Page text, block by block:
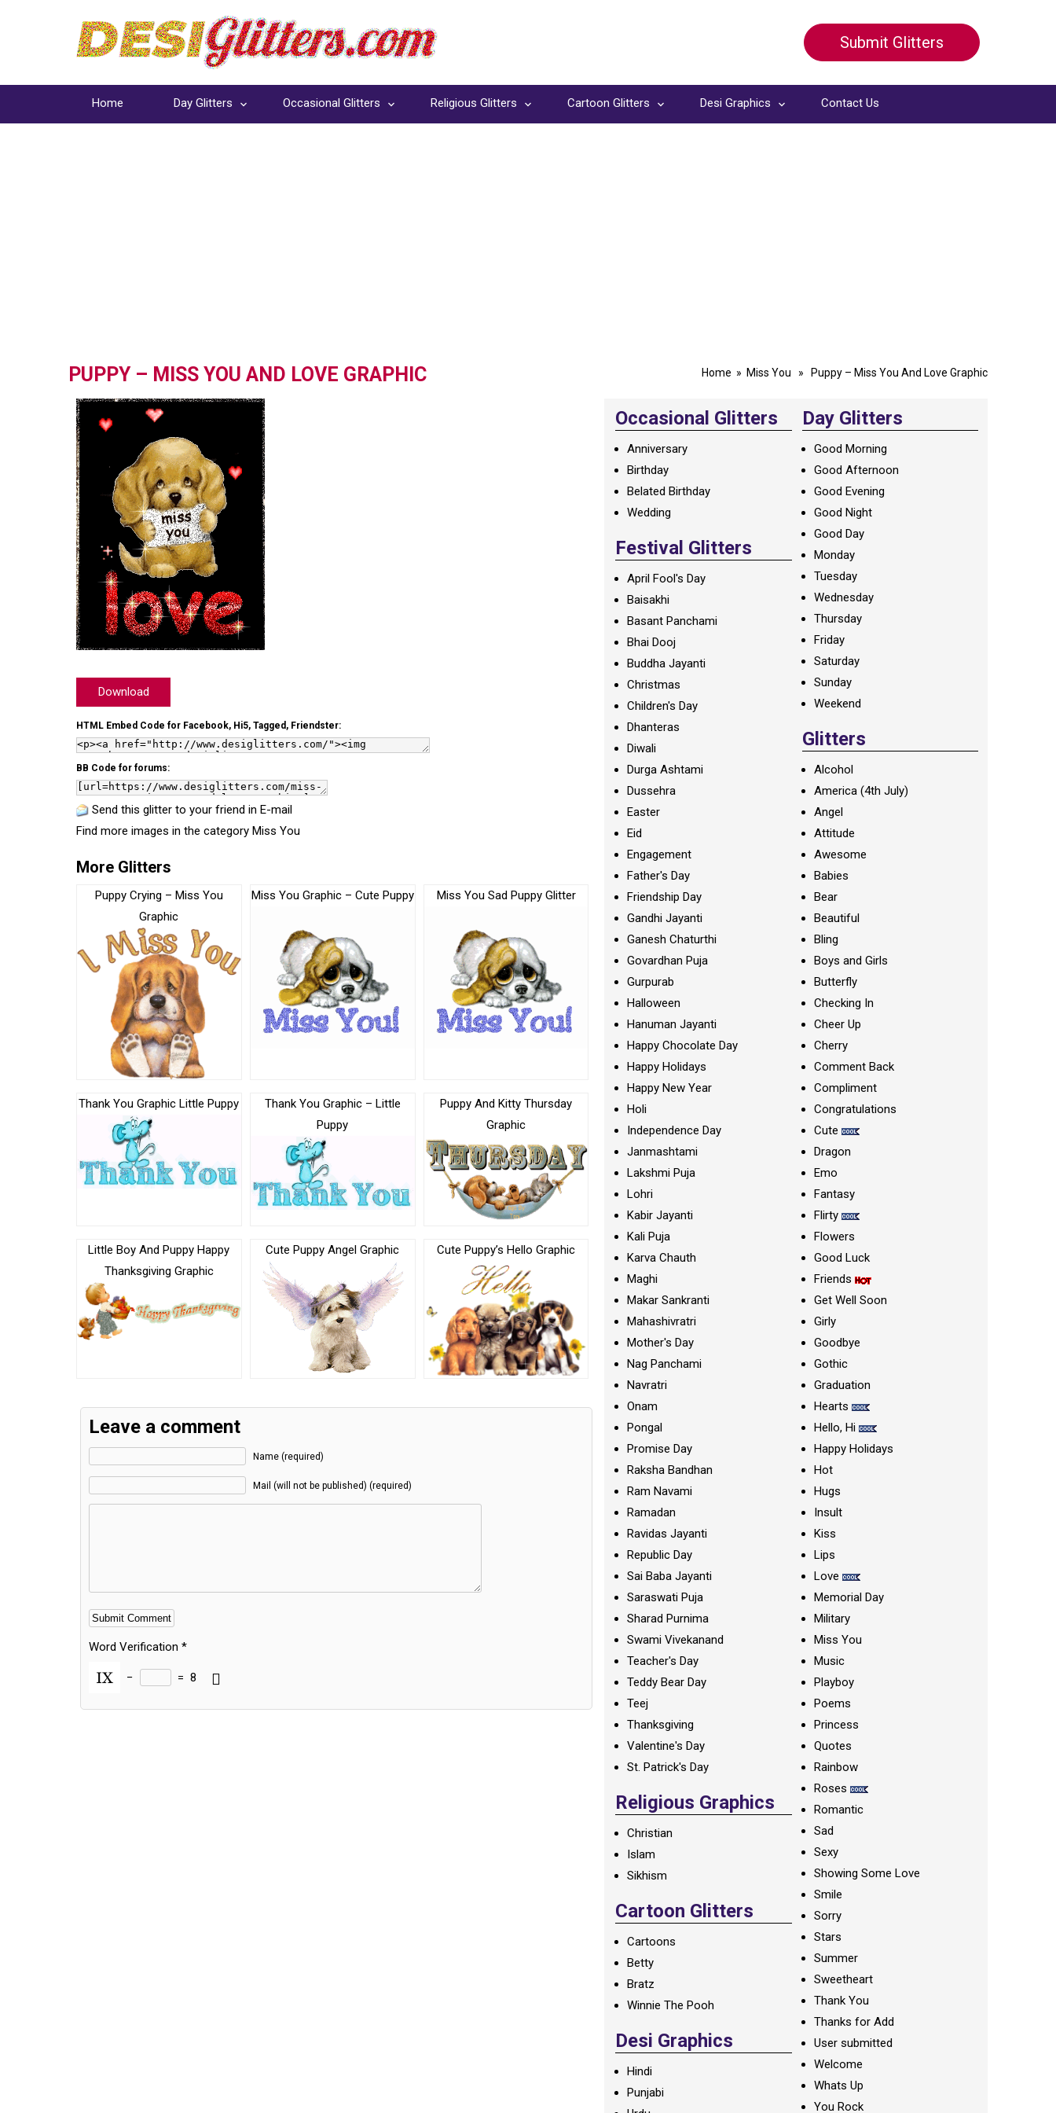
Submit Glitters
Home Day Glitters Occasional Glitters Religious Glitters Cartoon Glitters Desi Graphics Contact Us
PUPPY – MISS YOU AND LOVE GRAPHIC Home » Miss You » Puppy – Miss You And Love Graphic
Download
HTML Embed Code for Facebook, Hi5, Tagged, Friendster:
BB Code for forums:
Send this glitter to your friend in E-mail
Find more images in the category Miss You
More Glitters
Puppy Crying – Miss You
Graphic
Miss You Graphic – Cute Puppy Miss You Sad Puppy Glitter
Thank You Graphic Little Puppy
Thank You Graphic – Little
Puppy
Puppy And Kitty Thursday
Graphic
Little Boy And Puppy Happy
Thanksgiving Graphic
Cute Puppy Angel Graphic Cute Puppy’s Hello Graphic
Leave a comment
Name (required)
Mail (will not be published) (required)
Word Verification *
− = 8
Alternative:
Occasional Glitters
Anniversary
Birthday
Belated Birthday
Wedding
Festival Glitters
April Fool's Day
Baisakhi
Basant Panchami
Bhai Dooj
Buddha Jayanti
Christmas
Children's Day
Dhanteras
Diwali
Durga Ashtami
Dussehra
Easter
Eid
Engagement
Father's Day
Friendship Day
Gandhi Jayanti
Ganesh Chaturthi
Govardhan Puja
Gurpurab
Halloween
Hanuman Jayanti
Happy Chocolate Day
Happy Holidays
Happy New Year
Holi
Independence Day
Janmashtami
Lakshmi Puja
Lohri
Kabir Jayanti
Kali Puja
Karva Chauth
Maghi
Makar Sankranti
Mahashivratri
Mother's Day
Nag Panchami
Navratri
Onam
Pongal
Promise Day
Raksha Bandhan
Ram Navami
Ramadan
Ravidas Jayanti
Republic Day
Sai Baba Jayanti
Saraswati Puja
Sharad Purnima
Swami Vivekanand
Teacher's Day
Teddy Bear Day
Teej
Thanksgiving
Valentine's Day
St. Patrick's Day
Religious Graphics
Christian
Islam
Sikhism
Cartoon Glitters
Cartoons
Betty
Bratz
Winnie The Pooh
Desi Graphics
Hindi
Punjabi
Day Glitters
Good Morning
Good Afternoon
Good Evening
Good Night
Good Day
Monday
Tuesday
Wednesday
Thursday
Friday
Saturday
Sunday
Weekend
Glitters
Alcohol
America (4th July)
Angel
Attitude
Awesome
Babies
Bear
Beautiful
Bling
Boys and Girls
Butterfly
Checking In
Cheer Up
Cherry
Comment Back
Compliment
Congratulations
Cute
Dragon
Emo
Fantasy
Flirty
Flowers
Good Luck
Friends
Get Well Soon
Girly
Goodbye
Gothic
Graduation
Hearts
Hello, Hi
Happy Holidays
Hot
Hugs
Insult
Kiss
Lips
Love
Memorial Day
Military
Miss You
Music
Playboy
Poems
Princess
Quotes
Rainbow
Roses
Romantic
Sad
Sexy
Showing Some Love
Smile
Sorry
Stars
Summer
Sweetheart
Thank You
Thanks for Add
User submitted
Welcome
Whats Up
You Rock